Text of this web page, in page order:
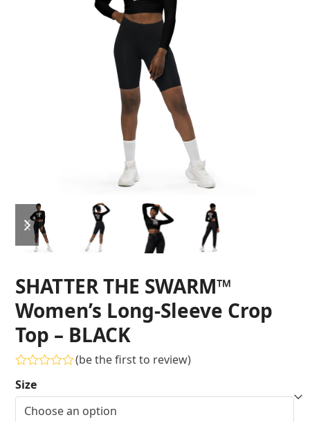
SHATTER THE SWARM™
Women’s Long-Sleeve Crop
Top – BLACK
0
out
(be the first to review)
Size